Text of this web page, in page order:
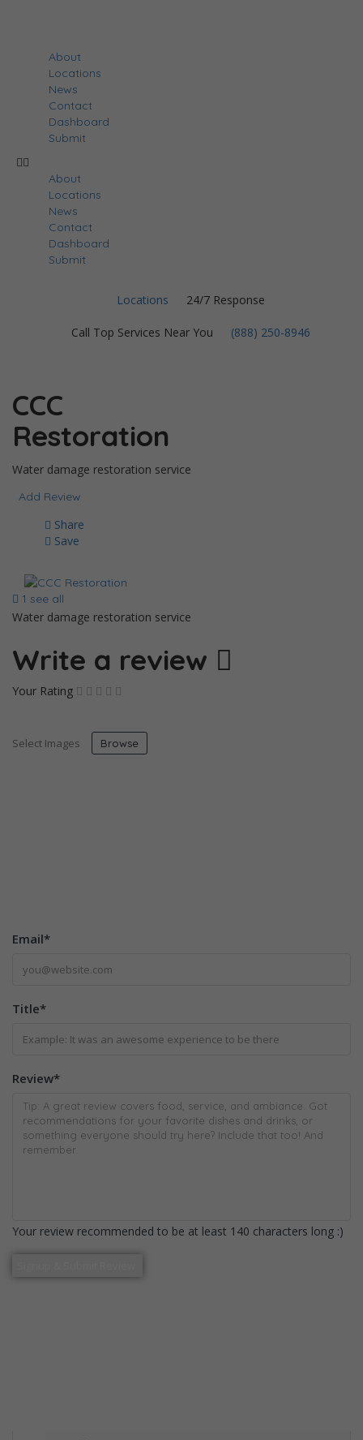
About
Locations
News
Contact
Dashboard
Submit
About
Locations
News
Contact
Dashboard
Submit
Locations 24/7 Response
Call Top Services Near You (888) 250-8946
CCC
Restoration
Water damage restoration service
Add Review
Share
Save
1 see all
Water damage restoration service
Write a review
Your Rating
Select Images Browse
Email*
Title*
Review*
Your review recommended to be at least 140 characters long :)